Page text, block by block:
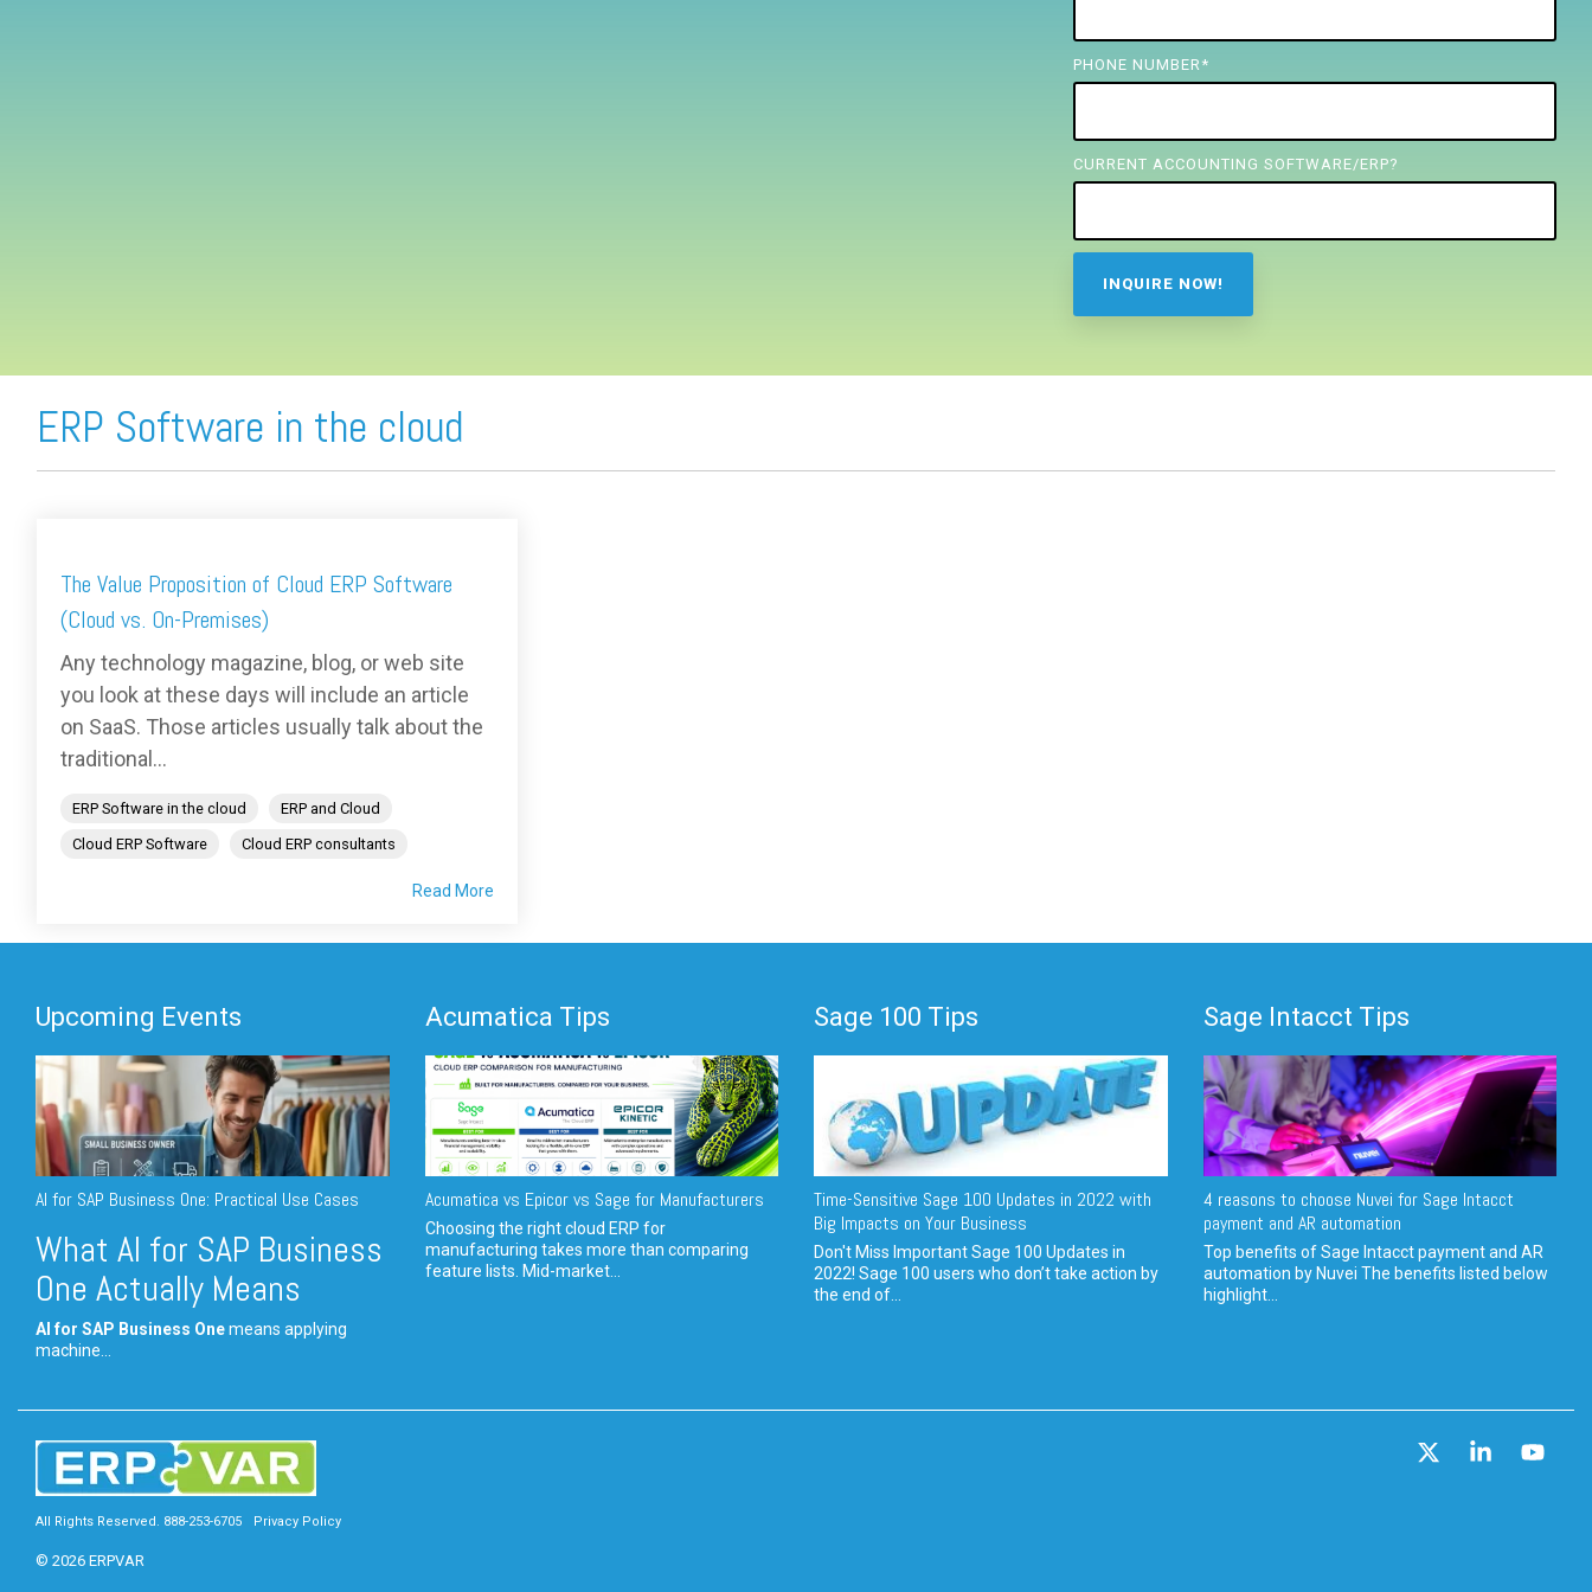
PHONE NUMBER *
CURRENT ACCOUNTING SOFTWARE/ERP?
ERP Software in the cloud
The Value Proposition of Cloud ERP Software
(Cloud vs. On-Premises)
Any technology magazine, blog, or web site
you look at these days will include an article
on SaaS. Those articles usually talk about the
traditional...
ERP Software in the cloud
ERP and Cloud
Cloud ERP Software
Cloud ERP consultants
Read More
Upcoming Events
AI for SAP Business One: Practical Use Cases
What AI for SAP Business
One Actually Means
AI for SAP Business Onemeans applying
machine...
Acumatica Tips
Acumatica vs Epicor vs Sage for Manufacturers
Choosing the right cloud ERP for
manufacturing takes more than comparing
feature lists. Mid-market...
Sage 100 Tips
Time-Sensitive Sage 100 Updates in 2022 with
Big Impacts on Your Business
Don't Miss Important Sage 100 Updates in
2022! Sage 100 users who don’t take action by
the end of...
Sage Intacct Tips
4 reasons to choose Nuvei for Sage Intacct
payment and AR automation
Top benefits of Sage Intacct payment and AR
automation by Nuvei The benefits listed below
highlight...
All Rights Reserved. 888-253-6705 Privacy Policy
© 2026 ERPVAR
Linkedin